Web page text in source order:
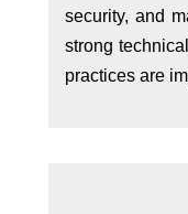
security, and
strong
practices are